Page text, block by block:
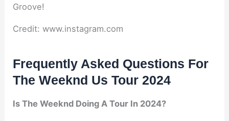
Credit: www.instagram.com
Frequently Asked Questions For
The Weeknd Us Tour 2024
Is The Weeknd Doing A Tour In 2024?